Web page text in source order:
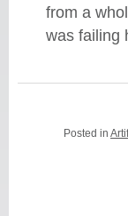
from a
was failing
Posted in